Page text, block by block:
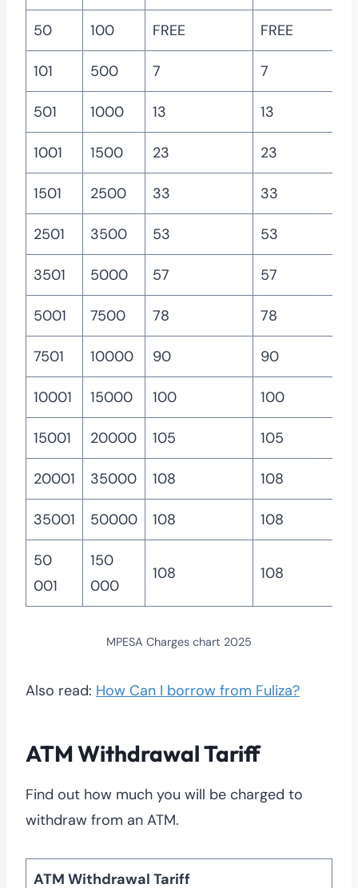
50 100 FREE FREE
101 500 7 7
501 1000 13 13
1001 1500 23 23
1501 2500 33 33
2501 3500 53 53
3501 5000 57 57
5001 7500 78 78
7501 10000 90 90
10001 15000 100 100
15001 20000 105 105
20001 35000 108 108
35001 50000 108 108
50
001
150
000
108 108
MPESA Charges chart 2025
Also read: How Can I borrow from Fuliza?
ATM Withdrawal Tariff
Find out how much you will be charged to
withdraw from an ATM.
ATM Withdrawal Tariff